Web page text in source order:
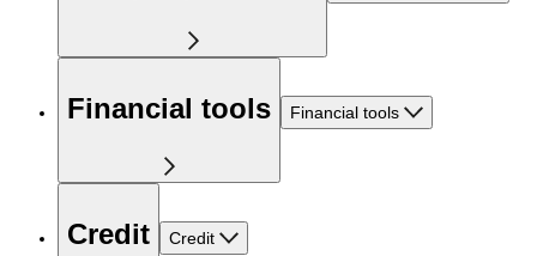
Financial tools Financial tools
Credit Credit